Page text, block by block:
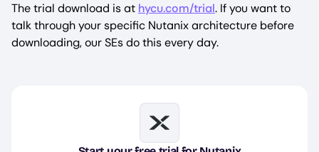
The trial download is at hycu.com/trial. If you want to
talk through your specific Nutanix architecture before
downloading, our SEs do this every day.
Image